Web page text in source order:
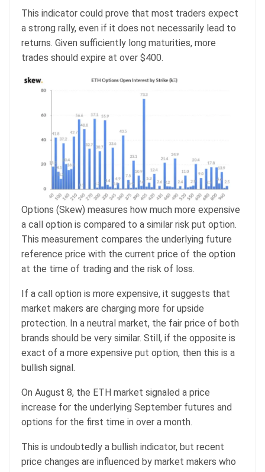
This indicator could prove that most traders expect
a strong rally, even if it does not necessarily lead to
returns. Given sufficiently long maturities, more
trades should expire at over $400.
Options (Skew) measures how much more expensive
a call option is compared to a similar risk put option.
This measurement compares the underlying future
reference price with the current price of the option
at the time of trading and the risk of loss.
If a call option is more expensive, it suggests that
market makers are charging more for upside
protection. In a neutral market, the fair price of both
brands should be very similar. Still, if the opposite is
exact of a more expensive put option, then this is a
bullish signal.
On August 8, the ETH market signaled a price
increase for the underlying September futures and
options for the first time in over a month.
This is undoubtedly a bullish indicator, but recent
price changes are influenced by market makers who